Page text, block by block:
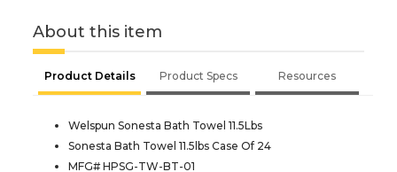
About this item
Product Details Product Specs Resources
Welspun Sonesta Bath Towel 11.5Lbs
Sonesta Bath Towel 11.5lbs Case Of 24
MFG# HPSG-TW-BT-01